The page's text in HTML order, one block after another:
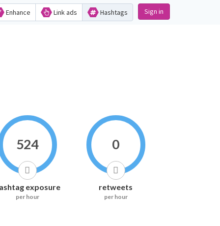
Enhance Link ads Hashtags Sign in
524
exposure
per hour
0
retweets
per hour